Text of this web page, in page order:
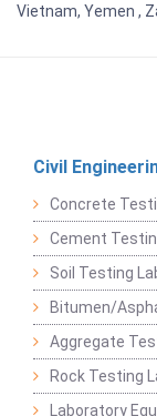
Vietnam, Yemen ,
Civil
Concrete
Cement
Soil Testing
Bitumen/
Aggregate
Rock Testing
Laboratory